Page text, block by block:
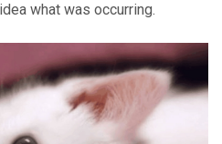
what was occurring.